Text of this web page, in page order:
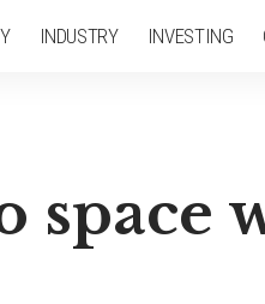
INDUSTRY INVESTING
space